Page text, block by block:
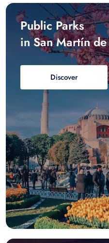
Public Parks
in San Martín
Discover